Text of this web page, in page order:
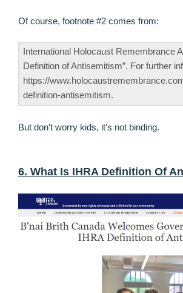
Of course, footnote #2 comes from:
International Holocaust Remembrance
Definition of Antisemitism”. For further
https://
definition-antisemitism.
But don’t worry kids, it’s not binding.
6. What Is IHRA Definition Of